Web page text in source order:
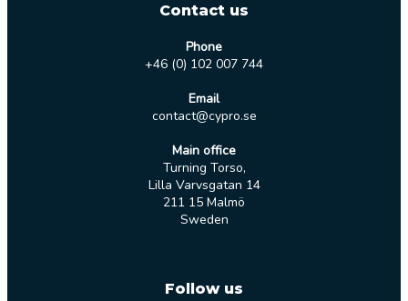
Contact us
Phone
+46 (0) 102 007 744
Email
contact@cypro.se
Main office
Turning Torso,
Lilla Varvsgatan 14
211 15 Malmö
Sweden
Follow us